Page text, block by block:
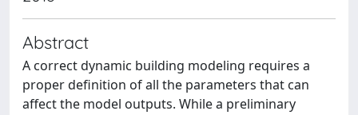
Abstract
A correct dynamic building modeling requires a
proper definition of all the parameters that can
affect the model outputs. While a preliminary